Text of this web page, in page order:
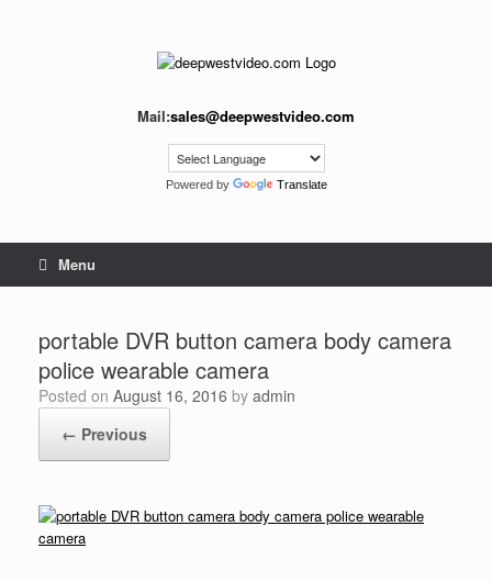
Mail:sales@deepwestvideo.com
Powered by Translate
Menu
portable DVR button camera body camera
police wearable camera
Posted on August 16, 2016 by admin
← Previous